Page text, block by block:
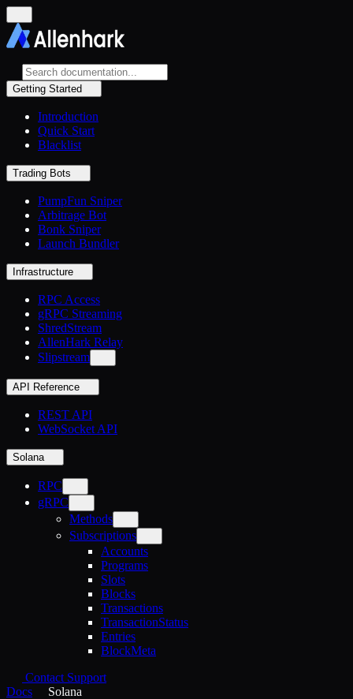
Getting Started
Introduction
Quick Start
Blacklist
Trading Bots
PumpFun Sniper
Arbitrage Bot
Bonk Sniper
Launch Bundler
Infrastructure
RPC Access
gRPC Streaming
ShredStream
AllenHark Relay
Slipstream
API Reference
REST API
WebSocket API
Solana
RPC
gRPC
Methods
Subscriptions
Accounts
Programs
Slots
Blocks
Transactions
TransactionStatus
Entries
BlockMeta
Contact Support
Docs
Solana